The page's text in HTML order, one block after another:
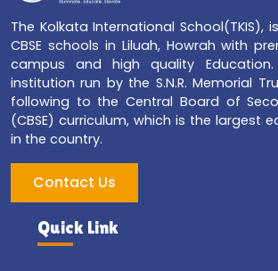
The Kolkata International School(TKIS),
CBSE schools in Liluah, Howrah with
campus and high quality
institution run by the S.N.R. Memorial
following to the Central Board of
(CBSE) curriculum, which is the largest
in the country.
Contact Us
Quick Link